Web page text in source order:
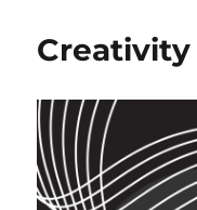
Creativity